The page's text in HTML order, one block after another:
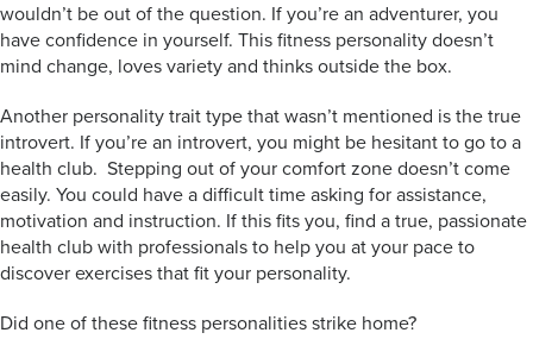
wouldn’t be out of the question. If you’re an adventurer, you
have confidence in yourself. This fitness personality doesn’t
mind change, loves variety and thinks outside the box.
Another personality trait type that wasn’t mentioned is the true
introvert. If you’re an introvert, you might be hesitant to go to a
health club. Stepping out of your comfort zone doesn’t come
easily. You could have a difficult time asking for assistance,
motivation and instruction. If this fits you, find a true, passionate
health club with professionals to help you at your pace to
discover exercises that fit your personality.
Did one of these fitness personalities strike home?